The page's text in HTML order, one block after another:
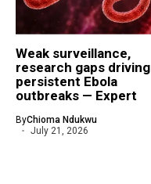
Weak surveillance,
research gaps driving
persistent Ebola
outbreaks — Expert
ByChioma Ndukwu
July 21, 2026